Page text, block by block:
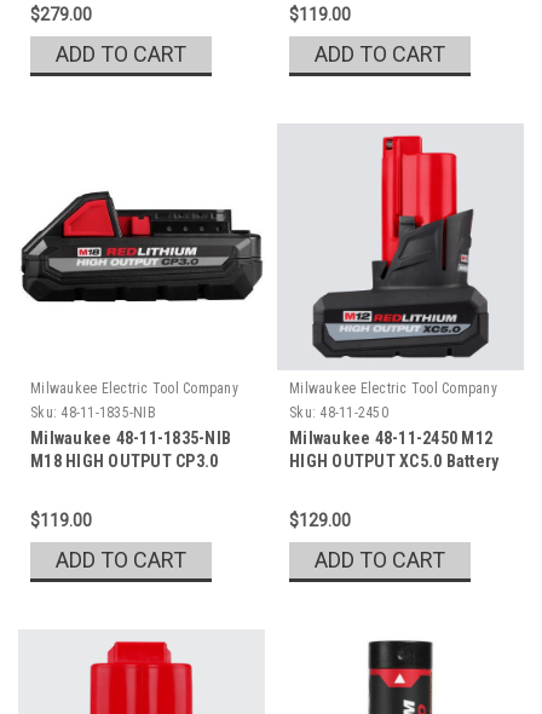
$279.00
ADD TO CART
$119.00
ADD TO CART
Milwaukee Electric Tool Company
Sku: 48-11-1835-NIB
Milwaukee 48-11-1835-NIB
M18 HIGH OUTPUT CP3.0
$119.00
ADD TO CART
Milwaukee Electric Tool Company
Sku: 48-11-2450
Milwaukee 48-11-2450 M12
HIGH OUTPUT XC5.0 Battery
$129.00
ADD TO CART